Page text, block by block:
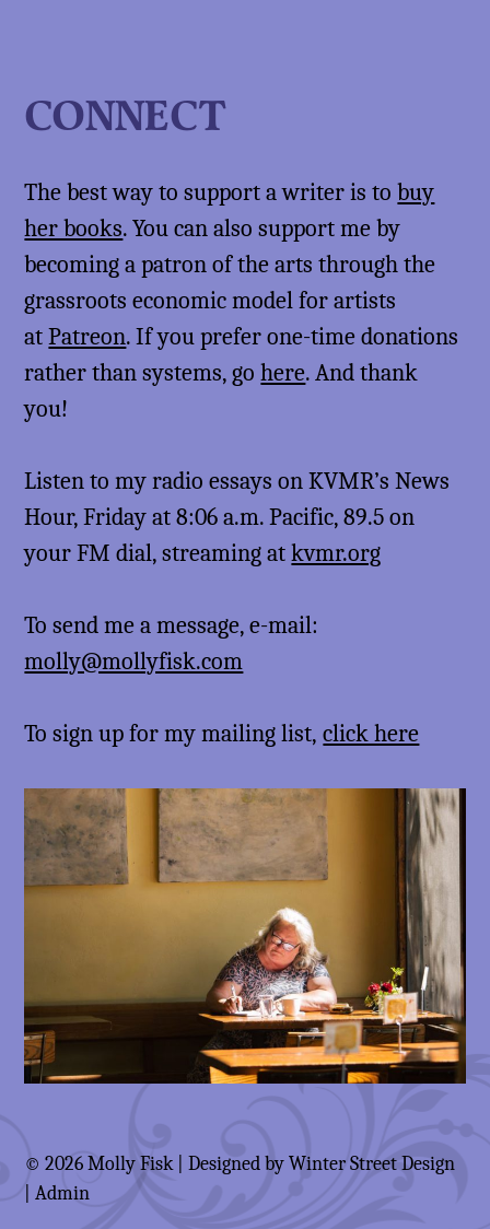
CONNECT
The best way to support a writer is tobuy
her books. You can also support me by
becoming a patron of the arts through the
grassroots economic model for artists
atPatreon. If you prefer one-time donations
rather than systems, gohere. And thank
you!
Listen to my radio essays on KVMR’s News
Hour, Friday at 8:06 a.m. Pacific, 89.5 on
your FM dial, streaming atkvmr.org
To send me a message, e-mail:
molly@mollyfisk.com
To sign up for my mailing list,click here
© 2026 Molly Fisk | Designed byWinter Street Design
|Admin